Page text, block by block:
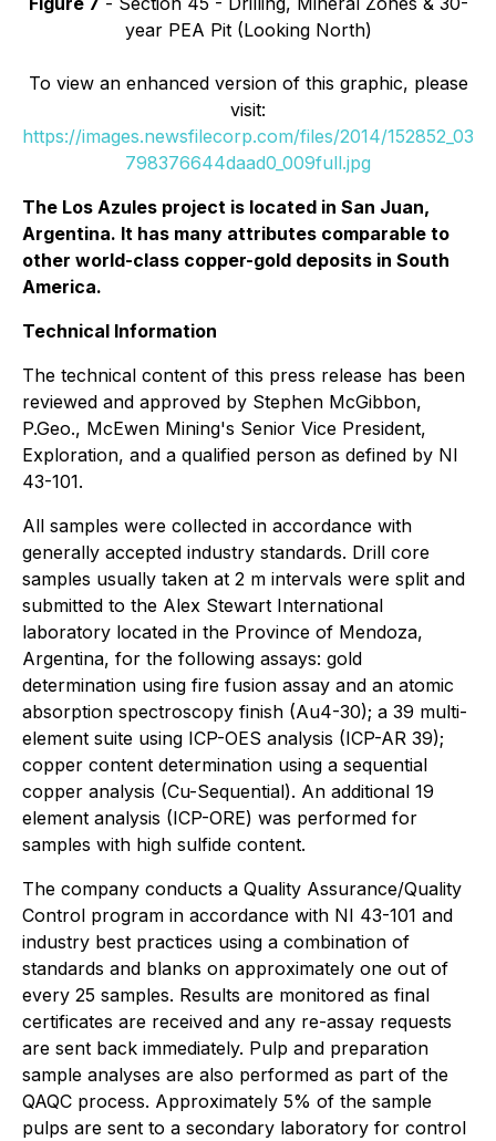
year PEA Pit (Looking North)
To view an enhanced version of this graphic, please
visit:
https://images.newsfilecorp.com/files/2014/152852_03
798376644daad0_009full.jpg
The Los Azules project is located in San Juan,
Argentina. It has many attributes comparable to
other world-class copper-gold deposits in South
America.
Technical Information
The technical content of this press release has been
reviewed and approved by Stephen McGibbon,
P.Geo., McEwen Mining's Senior Vice President,
Exploration, and a qualified person as defined by NI
43-101.
All samples were collected in accordance with
generally accepted industry standards. Drill core
samples usually taken at 2 m intervals were split and
submitted to the Alex Stewart International
laboratory located in the Province of Mendoza,
Argentina, for the following assays: gold
determination using fire fusion assay and an atomic
absorption spectroscopy finish (Au4-30); a 39 multi-
element suite using ICP-OES analysis (ICP-AR 39);
copper content determination using a sequential
copper analysis (Cu-Sequential). An additional 19
element analysis (ICP-ORE) was performed for
samples with high sulfide content.
The company conducts a Quality Assurance/Quality
Control program in accordance with NI 43-101 and
industry best practices using a combination of
standards and blanks on approximately one out of
every 25 samples. Results are monitored as final
certificates are received and any re-assay requests
are sent back immediately. Pulp and preparation
sample analyses are also performed as part of the
QAQC process. Approximately 5% of the sample
pulps are sent to a secondary laboratory for control